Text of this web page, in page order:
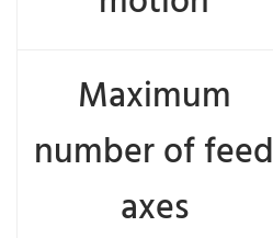
Maximum
number of feed
axes